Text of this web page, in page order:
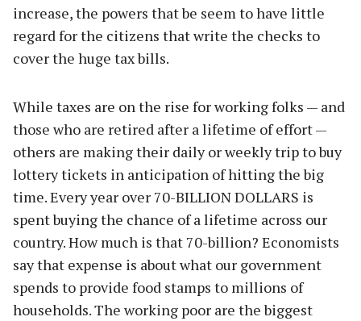
increase, the powers that be seem to have little
regard for the citizens that write the checks to
cover the huge tax bills.
While taxes are on the rise for working folks — and
those who are retired after a lifetime of effort —
others are making their daily or weekly trip to buy
lottery tickets in anticipation of hitting the big
time. Every year over 70-BILLION DOLLARS is
spent buying the chance of a lifetime across our
country. How much is that 70-billion? Economists
say that expense is about what our government
spends to provide food stamps to millions of
households. The working poor are the biggest